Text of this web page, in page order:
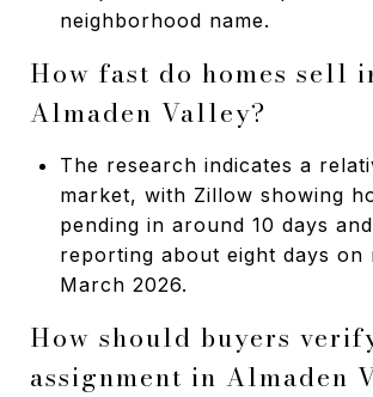
neighborhood name.
How fast do homes sell
Almaden Valley?
The research indicates a
market, with Zillow showing
pending in around 10 days
reporting about eight days on
March 2026.
How should buyers
assignment in Almaden